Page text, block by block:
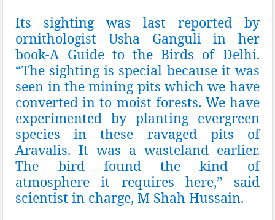
Its sighting was last reported by
ornithologist Usha Ganguliin her
book-A Guide to the Birds of Delhi.
“The sighting is special because it was
seen in the mining pits which we have
converted in to moist forests. We have
experimented by planting evergreen
species in these ravaged pits of
Aravalis. It was a wasteland earlier.
The bird found the kind of
atmosphere it requires here,” said
scientist in charge, M Shah Hussain.